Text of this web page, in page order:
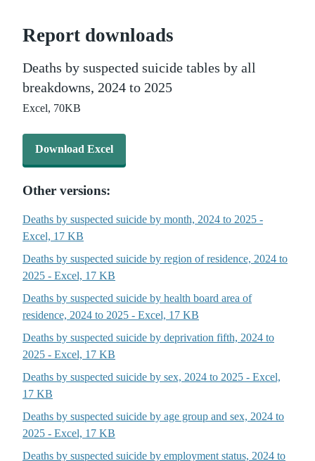
Report downloads
Deaths by suspected suicide tables by all
breakdowns, 2024 to 2025
Excel, 70KB
Download Excel - Deaths by suspected suicide tables by all
Download Excel
Other versions:
Deaths by suspected suicide by month, 2024 to 2025 -
Excel, 17 KB
Deaths by suspected suicide by region of residence, 2024 to
2025 - Excel, 17 KB
Deaths by suspected suicide by health board area of
residence, 2024 to 2025 - Excel, 17 KB
Deaths by suspected suicide by deprivation fifth, 2024 to
2025 - Excel, 17 KB
Deaths by suspected suicide by sex, 2024 to 2025 - Excel,
17 KB
Deaths by suspected suicide by age group and sex, 2024 to
2025 - Excel, 17 KB
Deaths by suspected suicide by employment status, 2024 to